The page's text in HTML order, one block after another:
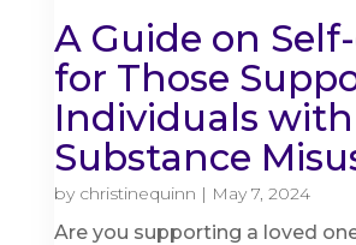
A Guide on
for Those
Individuals with
Substance
by christinequinn | May 7, 2024
Are you supporting a loved